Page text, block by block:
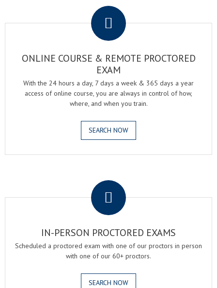
ONLINE COURSE & REMOTE PROCTORED
EXAM
With the 24 hours a day, 7 days a week & 365 days a year
access of online course, you are always in control of how,
where, and when you train.
SEARCH NOW
IN-PERSON PROCTORED EXAMS
Scheduled a proctored exam with one of our proctors in person
with one of our 60+ proctors.
SEARCH NOW